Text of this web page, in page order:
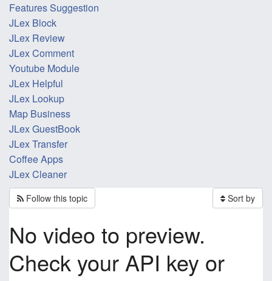
Features Suggestion
JLex Block
JLex Review
JLex Comment
Youtube Module
JLex Helpful
JLex Lookup
Map Business
JLex GuestBook
JLex Transfer
Coffee Apps
JLex Cleaner
Follow this topic Sort by
No video to preview.
Check your API key or